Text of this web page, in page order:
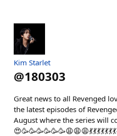
Kim Starlet
@180303
Great news to all Revenged
the latest episodes of
August where the series will